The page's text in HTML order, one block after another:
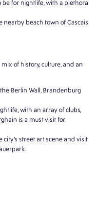
be for nightlife, with a plethora
nearby beach town of Cascais
of history, culture, and an
the Berlin Wall, Brandenburg
with an array of clubs,
is a must-visit for
city’s street art scene and visit